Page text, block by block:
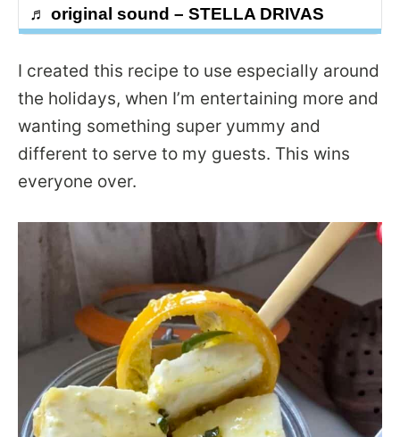
♬ original sound – STELLA DRIVAS
I created this recipe to use especially around
the holidays, when I’m entertaining more and
wanting something super yummy and
different to serve to my guests. This wins
everyone over.